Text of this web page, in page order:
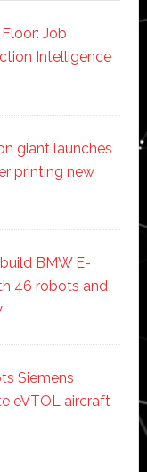
Job
Intelligence
giant launches
printing new
BMW E-
46 robots and
Siemens
eVTOL aircraft